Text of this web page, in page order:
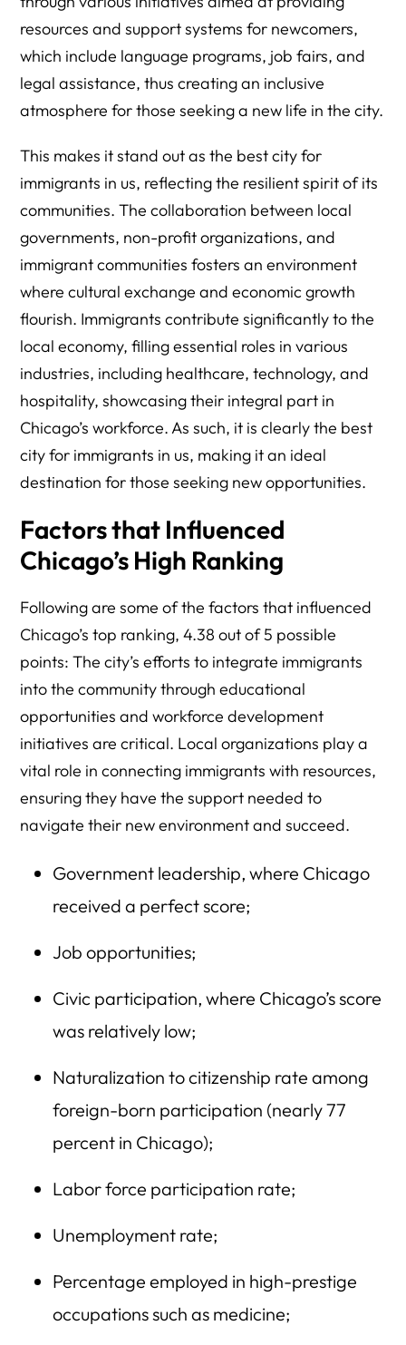
resources and support systems for newcomers,
which include language programs, job fairs, and
legal assistance, thus creating an inclusive
atmosphere for those seeking a new life in the city.
This makes it stand out as the best city for
immigrants in us, reflecting the resilient spirit of its
communities. The collaboration between local
governments, non-profit organizations, and
immigrant communities fosters an environment
where cultural exchange and economic growth
flourish. Immigrants contribute significantly to the
local economy, filling essential roles in various
industries, including healthcare, technology, and
hospitality, showcasing their integral part in
Chicago’s workforce. As such, it is clearly the best
city for immigrants in us, making it an ideal
destination for those seeking new opportunities.
Factors that Influenced
Chicago’s High Ranking
Following are some of the factors that influenced
Chicago’s top ranking, 4.38 out of 5 possible
points: The city’s efforts to integrate immigrants
into the community through educational
opportunities and workforce development
initiatives are critical. Local organizations play a
vital role in connecting immigrants with resources,
ensuring they have the support needed to
navigate their new environment and succeed.
Government leadership, where Chicago
received a perfect score;
Job opportunities;
Civic participation, where Chicago’s score
was relatively low;
Naturalization to citizenship rate among
foreign-born participation (nearly 77
percent in Chicago);
Labor force participation rate;
Unemployment rate;
Percentage employed in high-prestige
occupations such as medicine;